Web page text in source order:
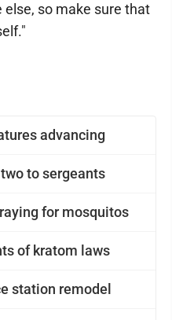
advancing
to sergeants
for mosquitos
of kratom laws
station remodel
else, so make sure that